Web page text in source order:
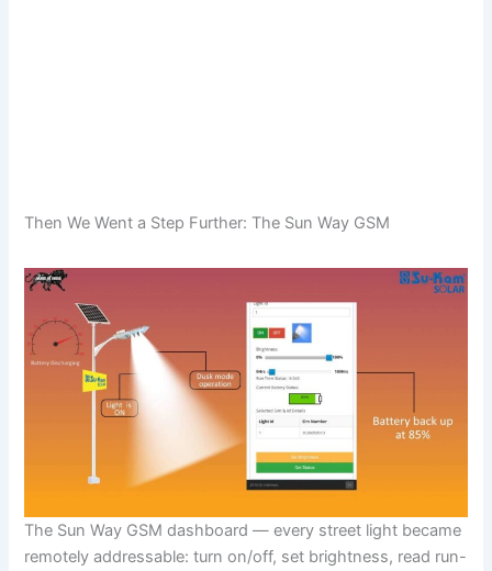
Then We Went a Step Further: The Sun Way GSM
The Sun Way GSM dashboard — every street light became
remotely addressable: turn on/off, set brightness, read run-